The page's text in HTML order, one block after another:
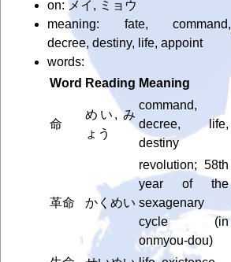
on: メイ, ミョウ
meaning: fate, command,
decree, destiny, life, appoint
words:
Word Reading Meaning
命
めい, み
ょう
command,
decree, life,
destiny
革命 かくめい
revolution; 58th
year of the
sexagenary
cycle (in
onmyou-dou)